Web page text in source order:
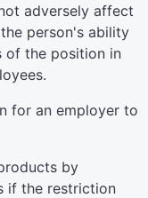
adversely affect
person's ability
of the position in
for an employer to
by
if the restriction